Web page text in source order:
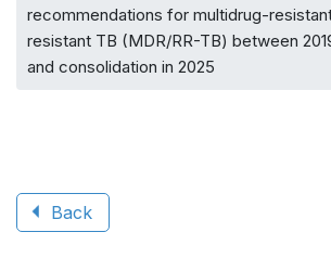
recommendations for multidrug-
resistant TB (MDR/RR-TB) between
and consolidation in 2025
Back